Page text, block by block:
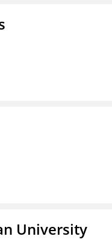
University